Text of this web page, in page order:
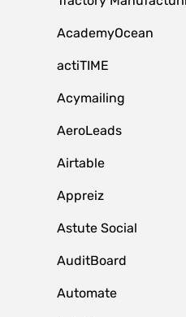
AcademyOcean
actiTIME
Acymailing
AeroLeads
Airtable
Appreiz
Astute Social
AuditBoard
Automate